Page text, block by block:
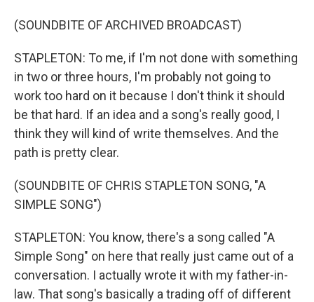
(SOUNDBITE OF ARCHIVED BROADCAST)
STAPLETON: To me, if I'm not done with something
in two or three hours, I'm probably not going to
work too hard on it because I don't think it should
be that hard. If an idea and a song's really good, I
think they will kind of write themselves. And the
path is pretty clear.
(SOUNDBITE OF CHRIS STAPLETON SONG, "A
SIMPLE SONG")
STAPLETON: You know, there's a song called "A
Simple Song" on here that really just came out of a
conversation. I actually wrote it with my father-in-
law. That song's basically a trading off of different